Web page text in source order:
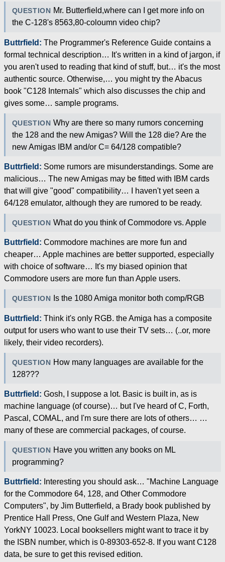
QUESTION Mr. Butterfield,where can I get more info on
the C-128's 8563,80-coloumn video chip?
Buttrfield: The Programmer's Reference Guide contains a
formal technical description… It's written in a kind of jargon, if
you aren't used to reading that kind of stuff, but… it's the most
authentic source. Otherwise,… you might try the Abacus
book "C128 Internals" which also discusses the chip and
gives some… sample programs.
QUESTION Why are there so many rumors concerning
the 128 and the new Amigas? Will the 128 die? Are the
new Amigas IBM and/or C= 64/128 compatible?
Buttrfield: Some rumors are misunderstandings. Some are
malicious… The new Amigas may be fitted with IBM cards
that will give "good" compatibility… I haven't yet seen a
64/128 emulator, although they are rumored to be ready.
QUESTION What do you think of Commodore vs. Apple
Buttrfield: Commodore machines are more fun and
cheaper… Apple machines are better supported, especially
with choice of software… It's my biased opinion that
Commodore users are more fun than Apple users.
QUESTION Is the 1080 Amiga monitor both comp/RGB
Buttrfield: Think it's only RGB. the Amiga has a composite
output for users who want to use their TV sets… (..or, more
likely, their video recorders).
QUESTION How many languages are available for the
128???
Buttrfield: Gosh, I suppose a lot. Basic is built in, as is
machine language (of course)… but I've heard of C, Forth,
Pascal, COMAL, and I'm sure there are lots of others… …
many of these are commercial packages, of course.
QUESTION Have you written any books on ML
programming?
Buttrfield: Interesting you should ask… "Machine Language
for the Commodore 64, 128, and Other Commodore
Computers", by Jim Butterfield, a Brady book published by
Prentice Hall Press, One Gulf and Western Plaza, New
YorkNY 10023. Local booksellers might want to trace it by
the ISBN number, which is 0-89303-652-8. If you want C128
data, be sure to get this revised edition.